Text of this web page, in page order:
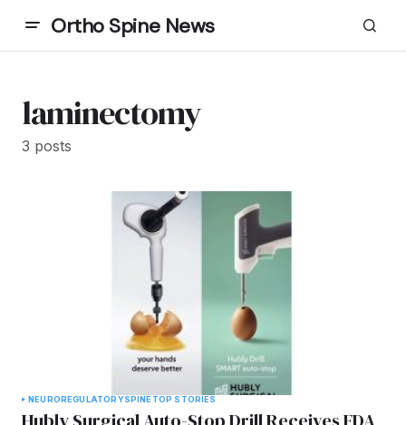
Ortho Spine News
laminectomy
3 posts
NEUROREGULATORYSPINE TOP STORIES